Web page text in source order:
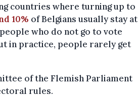
countries where turning up to
10% of Belgians usually stay at
who do not go to vote
in practice, people rarely get
of the Flemish Parliament
rules.